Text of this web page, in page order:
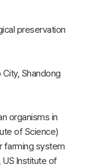
preservation
Shandong
organisms in
of Science)
farming system
Institute of